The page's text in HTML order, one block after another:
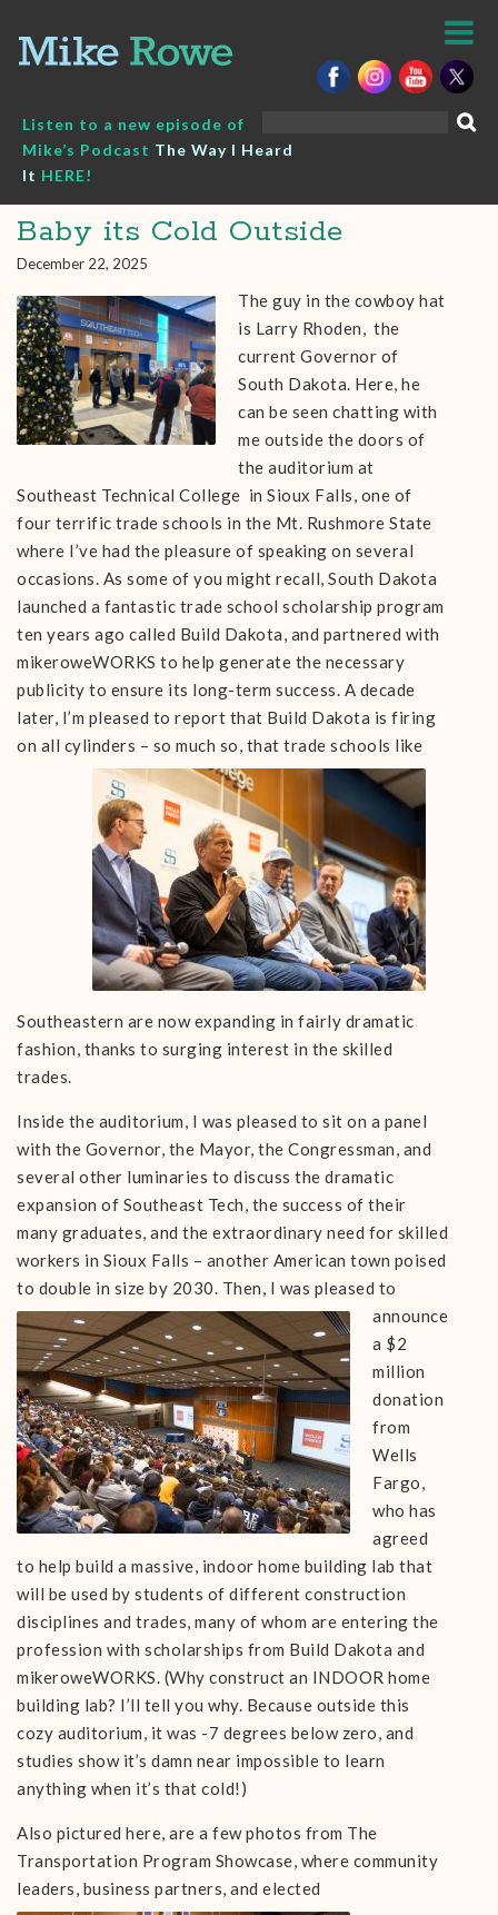
content
Listen to a new episode of
Mike’s Podcast The Way I Heard
It HERE!
Baby its Cold Outside
December 22, 2025
The guy in the cowboy hat
is Larry Rhoden, the
current Governor of
South Dakota. Here, he
can be seen chatting with
me outside the doors of
the auditorium at
Southeast Technical College in Sioux Falls, one of
four terrific trade schools in the Mt. Rushmore State
where I’ve had the pleasure of speaking on several
occasions. As some of you might recall, South Dakota
launched a fantastic trade school scholarship program
ten years ago called Build Dakota, and partnered with
mikeroweWORKS to help generate the necessary
publicity to ensure its long-term success. A decade
later, I’m pleased to report that Build Dakota is firing
on all cylinders – so much so, that trade schools like
Southeastern are now expanding in fairly dramatic
fashion, thanks to surging interest in the skilled
trades.
Inside the auditorium, I was pleased to sit on a panel
with the Governor, the Mayor, the Congressman, and
several other luminaries to discuss the dramatic
expansion of Southeast Tech, the success of their
many graduates, and the extraordinary need for skilled
workers in Sioux Falls – another American town poised
to double in size by 2030. Then, I was pleased to
announce
a $2
million
donation
from
Wells
Fargo,
who has
agreed
to help build a massive, indoor home building lab that
will be used by students of different construction
disciplines and trades, many of whom are entering the
profession with scholarships from Build Dakota and
mikeroweWORKS. (Why construct an INDOOR home
building lab? I’ll tell you why. Because outside this
cozy auditorium, it was -7 degrees below zero, and
studies show it’s damn near impossible to learn
anything when it’s that cold!)
Also pictured here, are a few photos from The
Transportation Program Showcase, where community
leaders, business partners, and elected